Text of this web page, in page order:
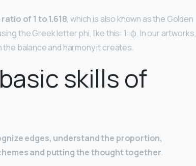
ratio of 1 to 1.618, which is also known as the Golden
the Greek letter phi, like this: 1: φ. In our artworks,
balance and harmony it creates.
skills of
edges, understand the proportion,
and putting the thought together.